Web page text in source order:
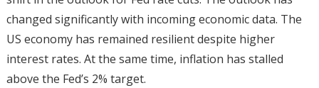
changed significantly with incoming economic data. The
US economy has remained resilient despite higher
interest rates. At the same time, inflation has stalled
above the Fed’s 2% target.